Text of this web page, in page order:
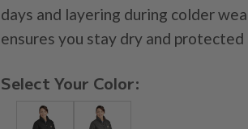
days and layering during colder
ensures you stay dry and
Select Your Color: